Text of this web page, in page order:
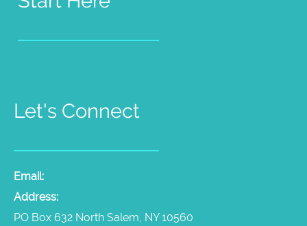
Let's Connect
Email:
Address:
PO Box 632 North Salem, NY 10560